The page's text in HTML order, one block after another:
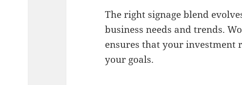
The right signage blend
business needs and trends.
ensures that your
your goals.